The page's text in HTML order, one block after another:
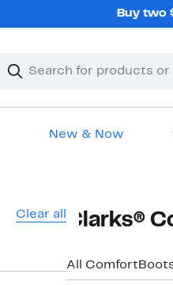
Buy two
Search
Clear
Clear
New & Now
Clear all Clarks®
All Comfort